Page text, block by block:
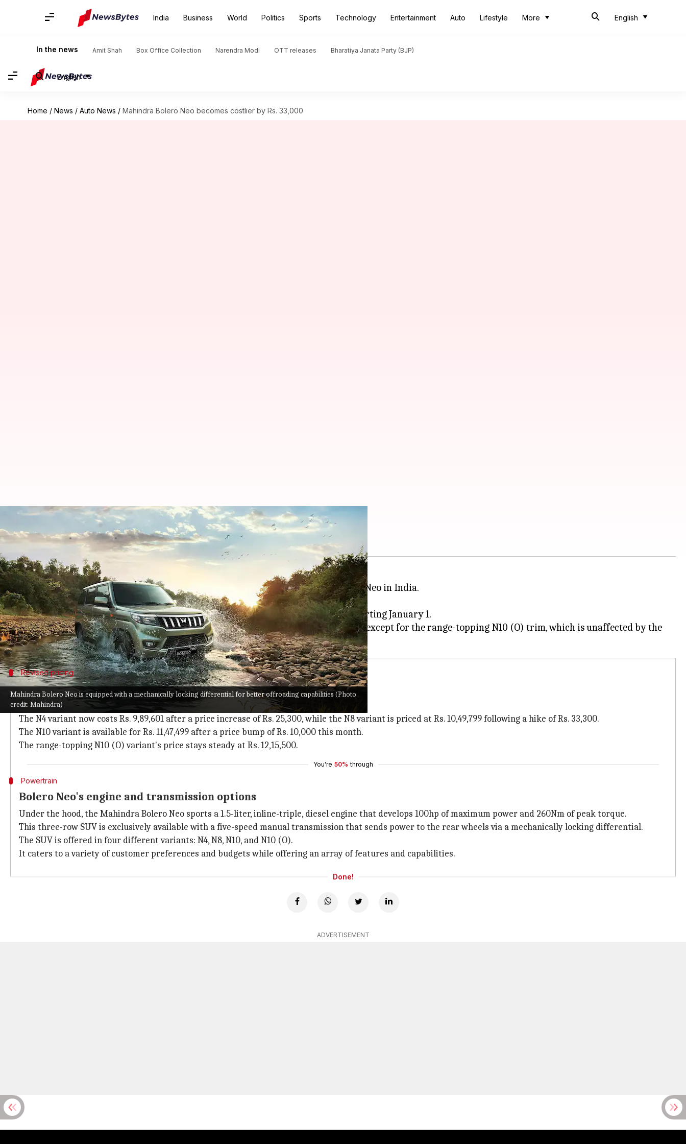
India Business World Politics Sports Technology Entertainment Auto Lifestyle More English
In the news Amit Shah Box Office Collection Narendra Modi OTT releases Bharatiya Janata Party (BJP)
English
Home / News / Auto News / Mahindra Bolero Neo becomes costlier by Rs. 33,000
Mahindra Bolero Neo is equipped with a mechanically locking differential for better offroading capabilities (Photo
credit: Mahindra)
Mahindra Bolero Neo becomes costlier by Rs. 33,000
By Pradnesh Naik Jan 18, 2024 05:12 pm
What's the story
Mahindrahas revealed an updated price list for its popular SUV model, the Bolero Neo in India.
The N8 variant has received the largest hike of Rs. 33,300.
The company had previously announced plans to increase the prices of its SUVs starting January 1.
This latest adjustment has made the Bolero Neo more expensive across all variants, except for the range-topping N10 (O) trim, which is unaffected by the
Revised pricing
Revised prices for Mahindra Bolero Neo variants
The new ex-showroom prices for the Mahindra Bolero Neo are as follows:
The N4 variant now costs Rs. 9,89,601 after a price increase of Rs. 25,300, while the N8 variant is priced at Rs. 10,49,799 following a hike of Rs. 33,300.
The N10 variant is available for Rs. 11,47,499 after a price bump of Rs. 10,000 this month.
The range-topping N10 (O) variant's price stays steady at Rs. 12,15,500.
You're 50% through
Powertrain
Bolero Neo's engine and transmission options
Under the hood, the Mahindra Bolero Neo sports a 1.5-liter, inline-triple, diesel engine that develops 100hp of maximum power and 260Nm of peak torque.
This three-row SUV is exclusively available with a five-speed manual transmission that sends power to the rear wheels via a mechanically locking differential.
The SUV is offered in four different variants: N4, N8, N10, and N10 (O).
It caters to a variety of customer preferences and budgets while offering an array of features and capabilities.
Done!
ADVERTISEMENT